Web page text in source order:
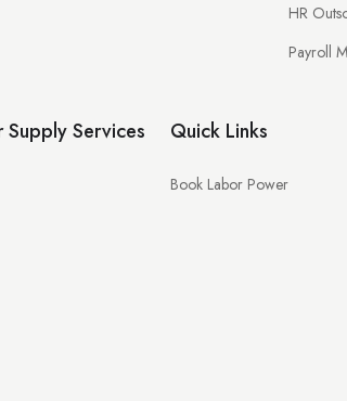
HR
Payroll
Services Quick Links
Book Labor Power